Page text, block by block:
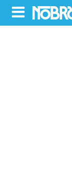
Skip
to